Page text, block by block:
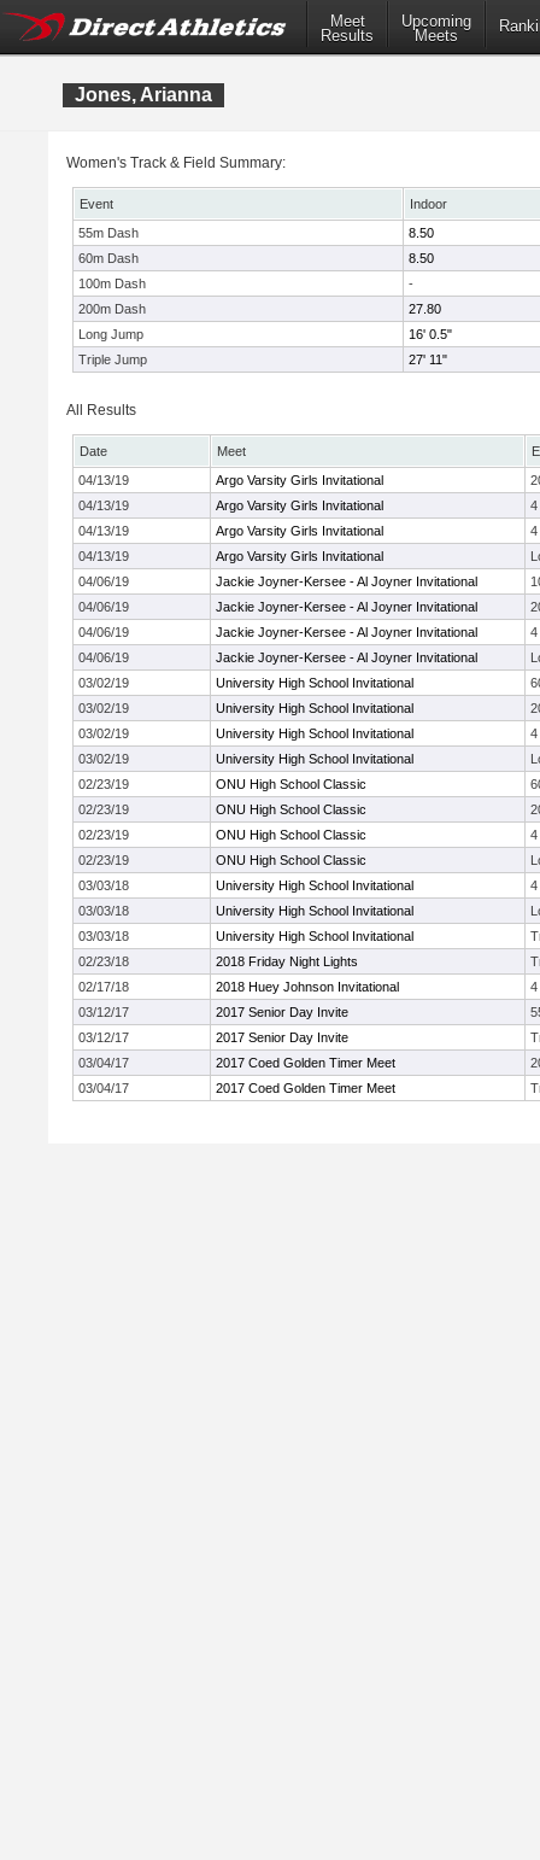
Meet
Results
Upcoming
Meets
Jones, Arianna
Women's Track & Field Summary:
Event
Indoor
55m Dash
8.50
60m Dash
8.50
100m Dash
-
200m Dash
27.80
Long Jump
16' 0.5"
Triple Jump
27' 11"
All Results
Date Meet
04/13/19
Argo Varsity Girls Invitational
04/13/19
Argo Varsity Girls Invitational
4
04/13/19
Argo Varsity Girls Invitational
4
04/13/19
Argo Varsity Girls Invitational
04/06/19
Jackie Joyner-Kersee - Al Joyner Invitational
04/06/19
Jackie Joyner-Kersee - Al Joyner Invitational
04/06/19
Jackie Joyner-Kersee - Al Joyner Invitational
4
04/06/19
Jackie Joyner-Kersee - Al Joyner Invitational
03/02/19
University High School Invitational
03/02/19
University High School Invitational
03/02/19
University High School Invitational
4
03/02/19
University High School Invitational
02/23/19
ONU High School Classic
02/23/19
ONU High School Classic
02/23/19
ONU High School Classic
4
02/23/19
ONU High School Classic
03/03/18
University High School Invitational
4
03/03/18
University High School Invitational
03/03/18
University High School Invitational
02/23/18
2018 Friday Night Lights
02/17/18
2018 Huey Johnson Invitational
4
03/12/17
2017 Senior Day Invite
03/12/17
2017 Senior Day Invite
03/04/17
2017 Coed Golden Timer Meet
03/04/17
2017 Coed Golden Timer Meet